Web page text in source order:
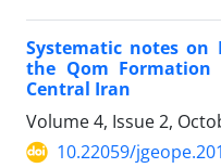
Systematic notes on
the Qom
Central Iran
Volume 4, Issue 2,
10.22059/